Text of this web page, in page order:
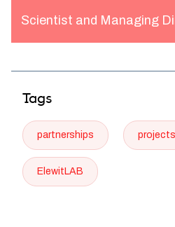
Scientist and Managing
Tags
partnerships projects
ElewitLAB